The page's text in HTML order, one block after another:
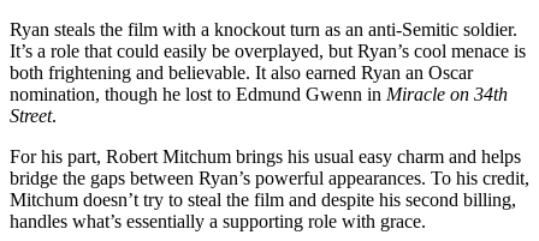
Ryan steals the film with a knockout turn as an anti-Semitic soldier.
It’s a role that could easily be overplayed, but Ryan’s cool menace is
both frightening and believable. It also earned Ryan an Oscar
nomination, though he lost to Edmund Gwenn in Miracle on 34th
Street.
For his part, Robert Mitchum brings his usual easy charm and helps
bridge the gaps between Ryan’s powerful appearances. To his credit,
Mitchum doesn’t try to steal the film and despite his second billing,
handles what’s essentially a supporting role with grace.